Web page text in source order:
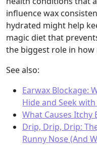
influence wax
hydrated might help
magic diet that
the biggest role in
See also:
Earwax Blockage:
Hide and Seek
What Causes Itchy
Drip, Drip, Drip:
Runny Nose (And